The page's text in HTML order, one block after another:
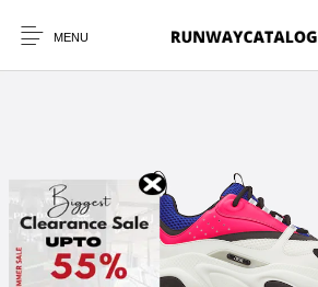
MENU
New Products MEN WOMEN